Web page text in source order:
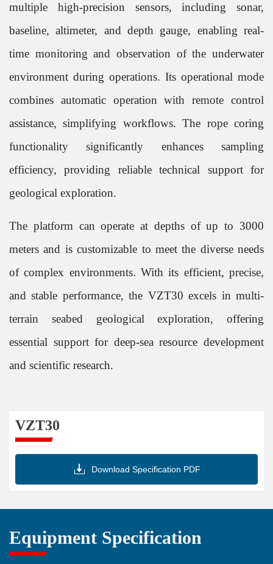
multiple high-precision sensors, including sonar,
baseline, altimeter, and depth gauge, enabling real-
time monitoring and observation of the underwater
environment during operations. Its operational mode
combines automatic operation with remote control
assistance, simplifying workflows. The rope coring
functionality significantly enhances sampling
efficiency, providing reliable technical support for
geological exploration.
The platform can operate at depths of up to 3000
meters and is customizable to meet the diverse needs
of complex environments. With its efficient, precise,
and stable performance, the VZT30 excels in multi-
terrain seabed geological exploration, offering
essential support for deep-sea resource development
and scientific research.
VZT30
 Download Specification PDF
Equipment Specification